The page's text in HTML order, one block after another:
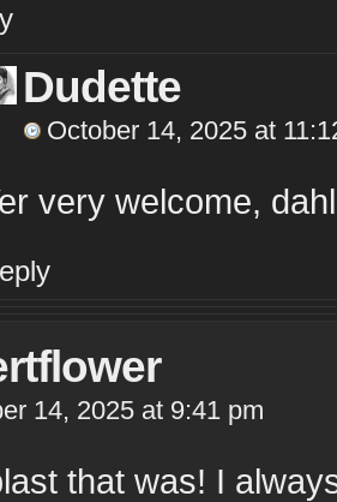
Dudette
October 14, 2025 at
very welcome,
14, 2025 at 9:41 pm
that was! I